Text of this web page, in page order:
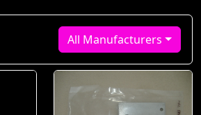
All Manufacturers